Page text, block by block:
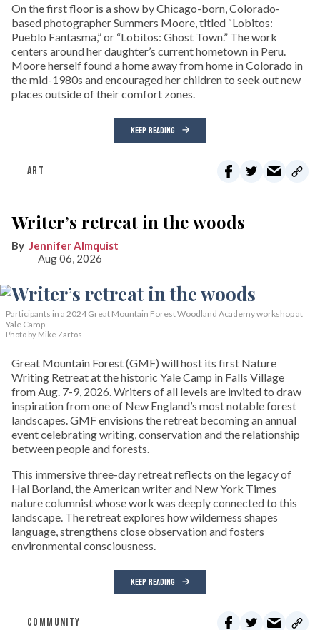
On the first floor is a show by Chicago-born, Colorado-
based photographer Summers Moore, titled “Lobitos:
Pueblo Fantasma,” or “Lobitos: Ghost Town.” The work
centers around her daughter’s current hometown in Peru.
Moore herself found a home away from home in Colorado in
the mid-1980s and encouraged her children to seek out new
places outside of their comfort zones.
KEEP READING
ART
Writer’s retreat in the woods
Jennifer Almquist
Aug 06, 2026
Participants in a 2024 Great Mountain Forest Woodland Academy workshop at
Yale Camp.
Photo by Mike Zarfos
Great Mountain Forest (GMF) will host its first Nature
Writing Retreat at the historic Yale Camp in Falls Village
from Aug. 7-9, 2026. Writers of all levels are invited to draw
inspiration from one of New England’s most notable forest
landscapes. GMF envisions the retreat becoming an annual
event celebrating writing, conservation and the relationship
between people and forests.
This immersive three-day retreat reflects on the legacy of
Hal Borland, the American writer and New York Times
nature columnist whose work was deeply connected to this
landscape. The retreat explores how wilderness shapes
language, strengthens close observation and fosters
environmental consciousness.
KEEP READING
COMMUNITY